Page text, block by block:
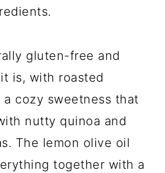
gluten-free and
is, with roasted
a cozy sweetness that
nutty quinoa and
The lemon olive oil
together with a